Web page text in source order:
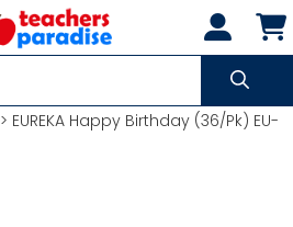
> EUREKA Happy Birthday (36/Pk) EU-